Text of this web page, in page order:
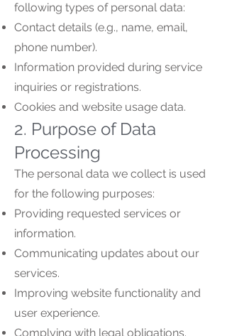
following types of personal data:
Contact details (e.g., name, email,
phone number).
Information provided during service
inquiries or registrations.
Cookies and website usage data.
2. Purpose of Data
Processing
The personal data we collect is used
for the following purposes:
Providing requested services or
information.
Communicating updates about our
services.
Improving website functionality and
user experience.
Complying with legal obligations.